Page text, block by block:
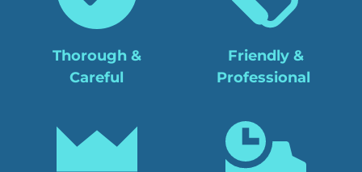
Thorough &
Careful
Friendly &
Professional